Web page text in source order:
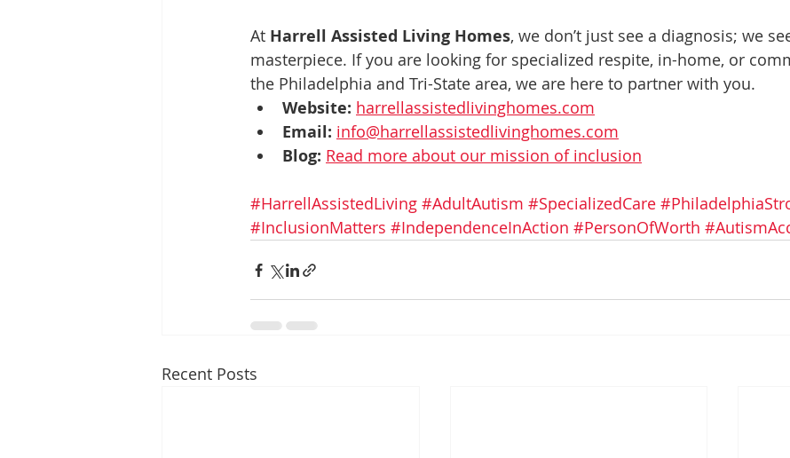
At Harrell Assisted Living Homes, we don’t just see a diagnosis; we
masterpiece. If you are looking for specialized respite, in-home, or
the Philadelphia and Tri-State area, we are here to partner with you.
Website: harrellassistedlivinghomes.com
Email: info@harrellassistedlivinghomes.com
Blog: Read more about our mission of inclusion
#HarrellAssistedLiving #AdultAutism #SpecializedCare
#InclusionMatters #IndependenceInAction #PersonOfWorth
Recent Posts